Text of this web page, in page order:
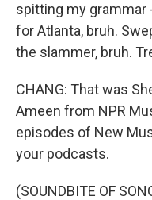
spitting my grammar
for Atlanta, bruh.
the slammer, bruh.
CHANG: That was
Ameen from NPR
episodes of New
your podcasts.
(SOUNDBITE OF